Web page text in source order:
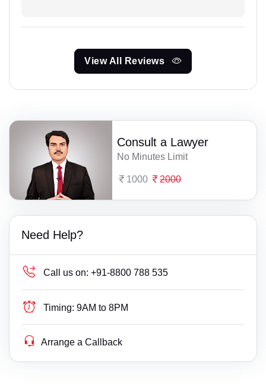
View All Reviews
Consult a Lawyer
No Minutes Limit
1000 2000
Need Help?
Call us on: +91-8800 788 535
Timing: 9AM to 8PM
Arrange a Callback